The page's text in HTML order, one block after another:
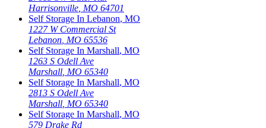
Harrisonville MO 64701
Self Storage In Lebanon, MO
1227 W Commercial St
Lebanon MO 65536
Self Storage In Marshall, MO
1263 S Odell Ave
Marshall MO 65340
Self Storage In Marshall, MO
2813 S Odell Ave
Marshall MO 65340
Self Storage In Marshall, MO
579 Drake Rd